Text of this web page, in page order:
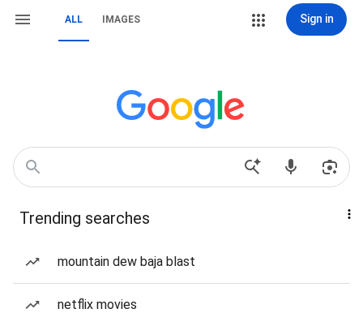
ALL IMAGES Sign in
Trending searches
mountain dew baja blast
netflix movies